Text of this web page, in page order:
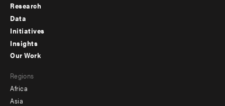
Footer
menu
-
Research
Data
Initiatives
Insights
menu
-
Our Work
Regions
Africa
Asia